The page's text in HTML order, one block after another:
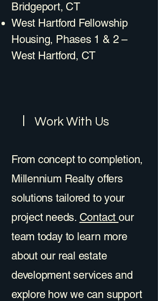
Bridgeport, CT
West Hartford Fellowship
Housing, Phases 1 & 2 –
West Hartford, CT
Work With Us
From concept to completion,
Millennium Realty offers
solutions tailored to your
project needs. Contact our
team today to learn more
about our real estate
development services and
explore how we can support